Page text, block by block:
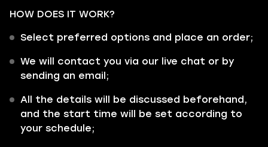
HOW DOES IT WORK?
Select preferred options and place an order;
We will contact you via our live chat or by
sending an email;
All the details will be discussed beforehand,
and the start time will be set according to
your schedule;